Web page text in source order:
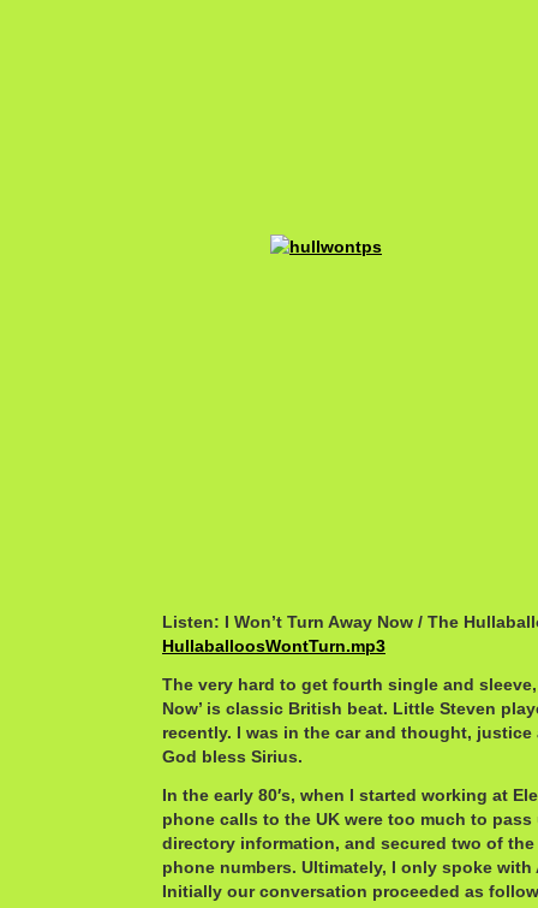
Listen: I Won’t Turn Away Now / The
HullaballoosWontTurn.mp3
The very hard to get fourth single and sleeve,
Now’ is classic British beat. Little Steven
recently. I was in the car and thought, justice
God bless Sirius.
In the early 80′s, when I started working at
phone calls to the UK were too much to pass
directory information, and secured two of the
phone numbers. Ultimately, I only spoke with
Initially our conversation proceeded as